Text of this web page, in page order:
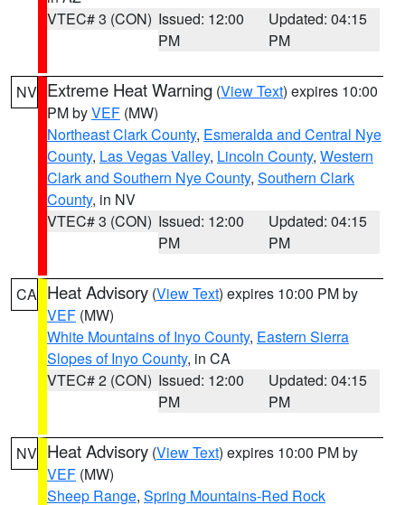
VTEC# 3 (CON) Issued: 12:00
PM
Updated: 04:15
PM
NV Extreme Heat Warning (View Text) expires 10:00
PM byVEF (MW)
Northeast Clark County, Esmeralda and Central Nye
County, Las Vegas Valley, Lincoln County, Western
Clark and Southern Nye County, Southern Clark
County, in NV
VTEC# 3 (CON) Issued: 12:00
PM
Updated: 04:15
PM
CA Heat Advisory (View Text) expires 10:00 PM by
VEF (MW)
White Mountains of Inyo County, Eastern Sierra
Slopes of Inyo County, in CA
VTEC# 2 (CON) Issued: 12:00
PM
Updated: 04:15
PM
NV Heat Advisory (View Text) expires 10:00 PM by
VEF (MW)
Sheep Range, Spring Mountains-Red Rock